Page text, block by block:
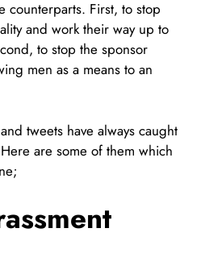
counterparts. First, to stop
and work their way up to
to stop the sponsor
men as a means to an
tweets have always caught
are some of them which